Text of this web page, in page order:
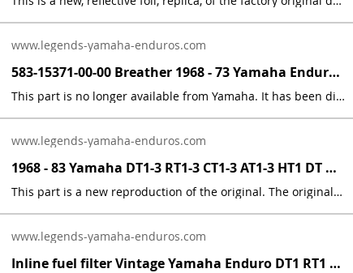
www.legends-yamaha-enduros.com
583-15371-00-00 Breather 1968 - 73 Yamaha Enduro DT1 DT2 DT3 RT1 RT2 RT3 CT1 AT1 | Yamaha Enduro
This part is no longer available from Yamaha. It has been discontinued. This part is a new reproduction of the original. The originals have deteriorated with time, as they are very old. The part number is used for reference purposes only, and no source of manufacture or supply is implied. The price includes sales tax. If you want additional insurance coverage, contact me before ordering. If you do not purchase insurance, I am not responsible for mis-delivered packages, lost packages, or shipping damage.
www.legends-yamaha-enduros.com
1968 - 83 Yamaha DT1-3 RT1-3 CT1-3 AT1-3 HT1 DT MX Cable Connector 214-26261-00 | Yamaha Enduro
This part is a new reproduction of the original. The originals have deteriorated with time, as they are very old. The part number is used for reference purposes only, and no source of manufacture or supply is implied. Part # = 214-26261-01-00 / 214-2621-00-00 Part Description = CYLINDER,WIREFits the following models:Model Count = 50
www.legends-yamaha-enduros.com
Inline fuel filter Vintage Yamaha Enduro DT1 RT1 CT1 AT1 LT3 HT1 JT1 DT360 DT400 | Yamaha Enduro